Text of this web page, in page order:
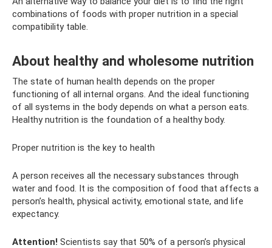
combinations of foods with proper nutrition in a special
compatibility table.
About healthy and wholesome nutrition
The state of human health depends on the proper
functioning of all internal organs. And the ideal functioning
of all systems in the body depends on what a person eats.
Healthy nutrition is the foundation of a healthy body.
Proper nutrition is the key to health
A person receives all the necessary substances through
water and food. It is the composition of food that affects a
person’s health, physical activity, emotional state, and life
expectancy.
Attention! Scientists say that 50% of a person’s physical